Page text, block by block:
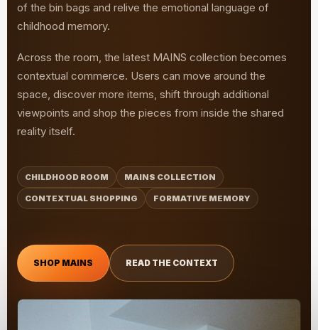
of the bin bags and relive the emotional language of
childhood memory.
Across the room, the latest MAINS collection becomes
contextual commerce. Users can move around the
space, discover more items, shift through additional
viewpoints and shop the pieces from inside the shared
reality itself.
CHILDHOOD ROOM MAINS COLLECTION
CONTEXTUAL SHOPPING FORMATIVE MEMORY
SHOP MAINS READ THE CONTEXT